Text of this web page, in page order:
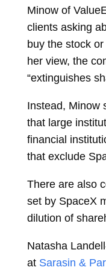
Minow of
clients asking
buy the stock
her view, the
“extinguishes
Instead, Minow
that large
financial
that exclude
There are also
set by SpaceX
dilution of
Natasha
at Sarasin &